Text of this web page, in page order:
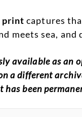
print captures
meets sea, and
available as an
a different
been